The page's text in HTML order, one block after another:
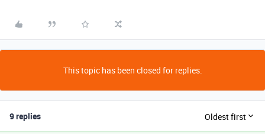
This topic has been closed for replies.
9 replies Oldest first